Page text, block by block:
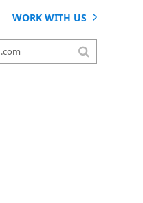
WORK WITH US